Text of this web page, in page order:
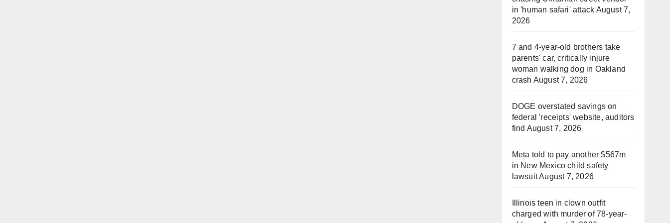
in 'human safari' attack August 7,
2026
7 and 4-year-old brothers take
parents' car, critically injure
woman walking dog in Oakland
crash August 7, 2026
DOGE overstated savings on
federal 'receipts' website, auditors
find August 7, 2026
Meta told to pay another $567m
in New Mexico child safety
lawsuitAugust 7, 2026
Illinois teen in clown outfit
charged with murder of 78-year-